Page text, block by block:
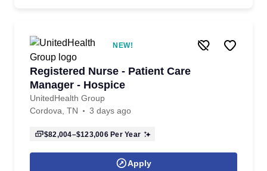
NEW!
Registered Nurse - Patient Care
Manager - Hospice
UnitedHealth Group
Cordova, TN
3 days ago
$82,004–$123,006Per Year
Apply